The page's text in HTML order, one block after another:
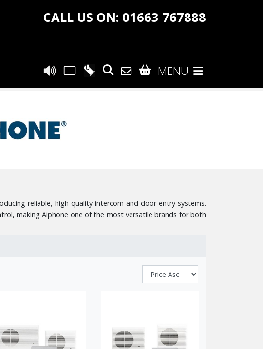
CALL US ON: 01663 767888
MENU
reliable, high-quality intercom and door entry systems.
making Aiphone one of the most versatile brands for both
hospitals, care homes, gated communities, reception
with electric door releases, making them ideal for both